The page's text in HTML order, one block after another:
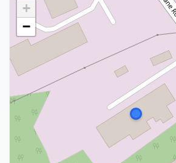
+
−